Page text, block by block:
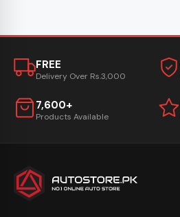
FREE
Delivery Over Rs.3,000
7,600+
Products Available